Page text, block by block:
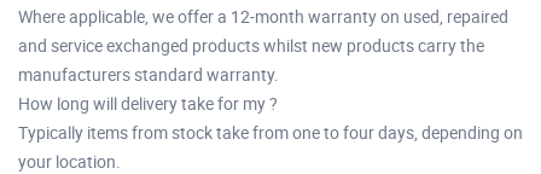
Where applicable, we offer a 12-month warranty on used, repaired
and service exchanged products whilst new products carry the
manufacturers standard warranty.
How long will delivery take for my ?
Typically items from stock take from one to four days, depending on
your location.